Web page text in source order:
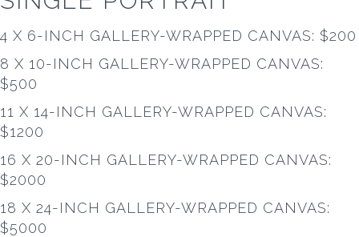
4 X 6-INCH GALLERY-WRAPPED CANVAS: $200
8 X 10-INCH GALLERY-WRAPPED CANVAS:
$500
11 X 14-INCH GALLERY-WRAPPED CANVAS:
$1200
16 X 20-INCH GALLERY-WRAPPED CANVAS:
$2000
18 X 24-INCH GALLERY-WRAPPED CANVAS:
$5000